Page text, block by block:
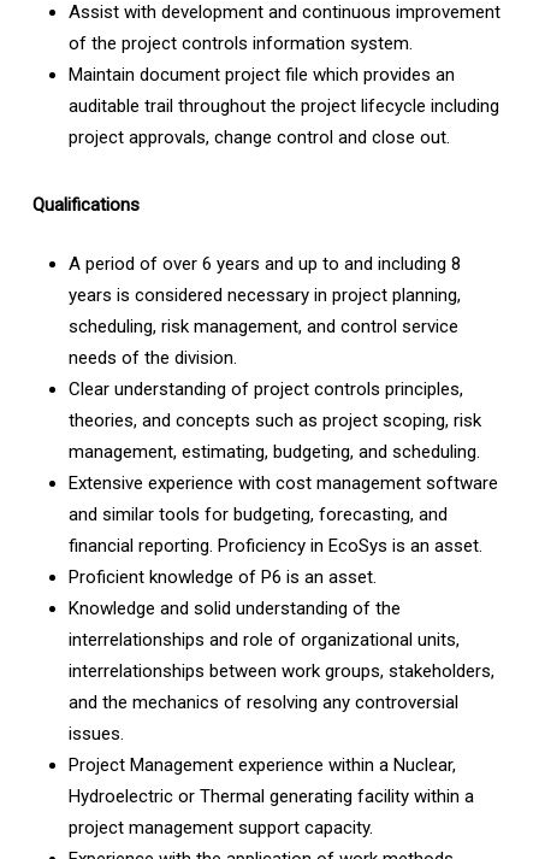
Assist with development and continuous improvement
of the project controls information system.
Maintain document project file which provides an
auditable trail throughout the project lifecycle including
project approvals, change control and close out.
Qualifications
A period of over 6 years and up to and including 8
years is considered necessary in project planning,
scheduling, risk management, and control service
needs of the division.
Clear understanding of project controls principles,
theories, and concepts such as project scoping, risk
management, estimating, budgeting, and scheduling.
Extensive experience with cost management software
and similar tools for budgeting, forecasting, and
financial reporting. Proficiency in EcoSys is an asset.
Proficient knowledge of P6 is an asset.
Knowledge and solid understanding of the
interrelationships and role of organizational units,
interrelationships between work groups, stakeholders,
and the mechanics of resolving any controversial
issues.
Project Management experience within a Nuclear,
Hydroelectric or Thermal generating facility within a
project management support capacity.